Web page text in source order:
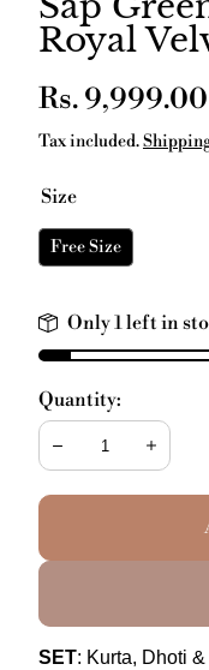
Royal
Regular
price
Rs. 9,999.00
Tax included.
Size
Free Size
Only 1 left in
Quantity:
Decrease Increase
SET: Kurta, Dhoti